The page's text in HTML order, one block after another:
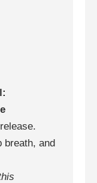
breath, and